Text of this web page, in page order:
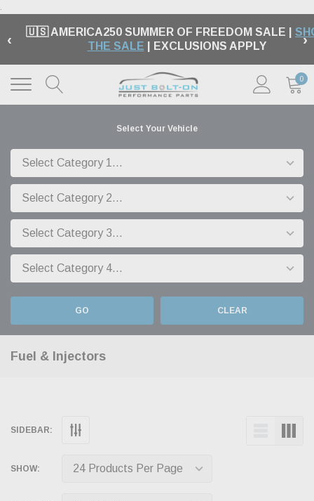
.
‹ 🇺🇸 AMERICA250 SUMMER OF FREEDOM SALE |
THE SALE | EXCLUSIONS APPLY ›
0
Select Your Vehicle
GO CLEAR
Fuel & Injectors
SIDEBAR:
SHOW: